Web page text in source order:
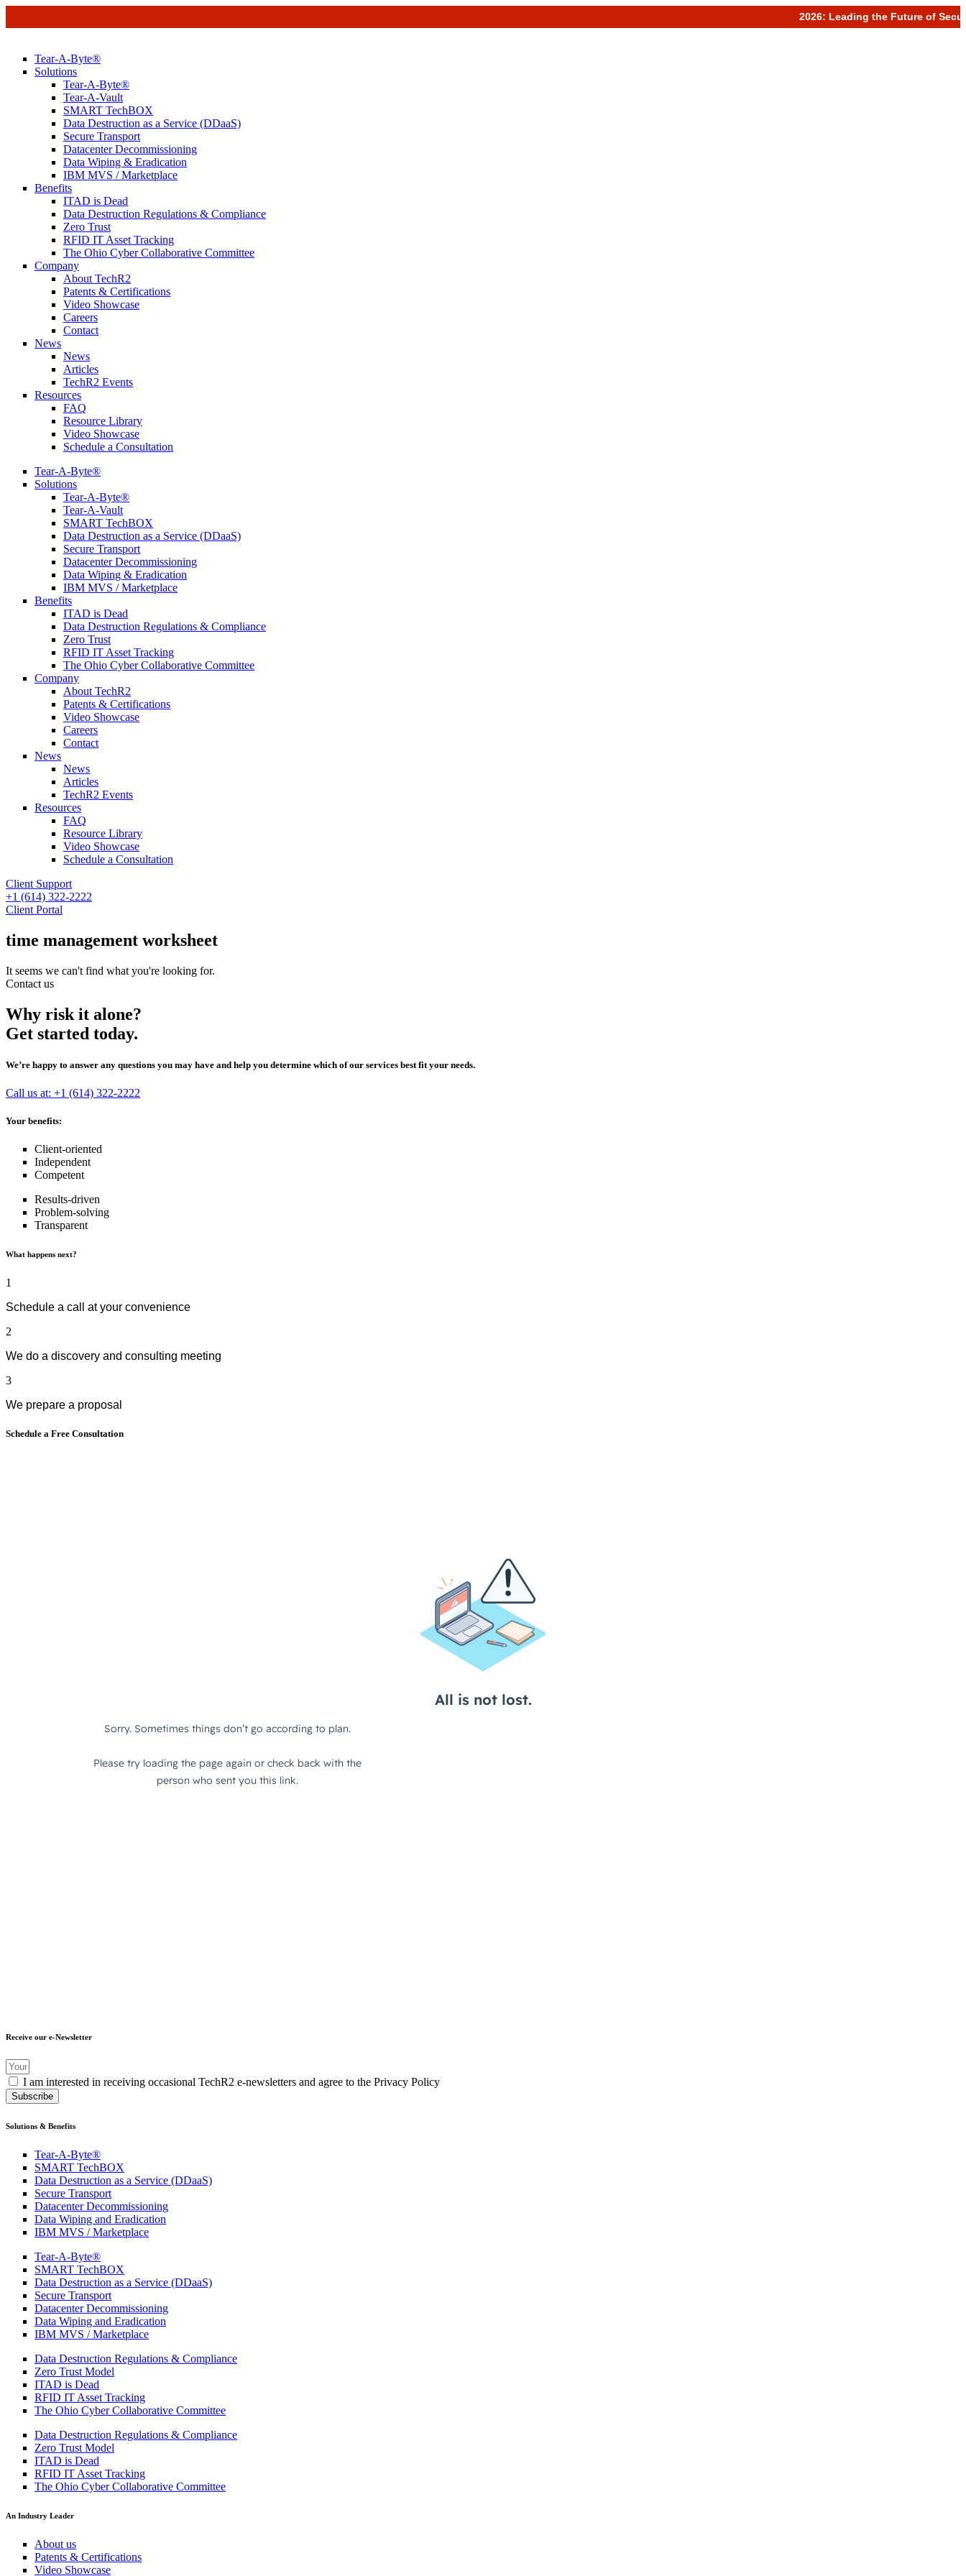
2026: Leading the Future of Secure
Tear-A-Byte®
Solutions
Tear-A-Byte®
Tear-A-Vault
SMART TechBOX
Data Destruction as a Service (DDaaS)
Secure Transport
Datacenter Decommissioning
Data Wiping & Eradication
IBM MVS / Marketplace
Benefits
ITAD is Dead
Data Destruction Regulations & Compliance
Zero Trust
RFID IT Asset Tracking
The Ohio Cyber Collaborative Committee
Company
About TechR2
Patents & Certifications
Video Showcase
Careers
Contact
News
News
Articles
TechR2 Events
Resources
FAQ
Resource Library
Video Showcase
Schedule a Consultation
Tear-A-Byte®
Solutions
Tear-A-Byte®
Tear-A-Vault
SMART TechBOX
Data Destruction as a Service (DDaaS)
Secure Transport
Datacenter Decommissioning
Data Wiping & Eradication
IBM MVS / Marketplace
Benefits
ITAD is Dead
Data Destruction Regulations & Compliance
Zero Trust
RFID IT Asset Tracking
The Ohio Cyber Collaborative Committee
Company
About TechR2
Patents & Certifications
Video Showcase
Careers
Contact
News
News
Articles
TechR2 Events
Resources
FAQ
Resource Library
Video Showcase
Schedule a Consultation
Client Support
+1 (614) 322-2222
Client Portal
time management worksheet
It seems we can't find what you're looking for.
Contact us
Why risk it alone?
Get started today.
We’re happy to answer any questions you may have and help you determine which of our services best fit your needs.
Call us at: +1 (614) 322-2222
Your benefits:
Client-oriented
Independent
Competent
Results-driven
Problem-solving
Transparent
What happens next?
1
Schedule a call at your convenience
2
We do a discovery and consulting meeting
3
We prepare a proposal
Schedule a Free Consultation
Receive our e-Newsletter
I am interested in receiving occasional TechR2 e-newsletters and agree to the Privacy Policy
Subscribe
Solutions & Benefits
Tear-A-Byte®
SMART TechBOX
Data Destruction as a Service (DDaaS)
Secure Transport
Datacenter Decommissioning
Data Wiping and Eradication
IBM MVS / Marketplace
Tear-A-Byte®
SMART TechBOX
Data Destruction as a Service (DDaaS)
Secure Transport
Datacenter Decommissioning
Data Wiping and Eradication
IBM MVS / Marketplace
Data Destruction Regulations & Compliance
Zero Trust Model
ITAD is Dead
RFID IT Asset Tracking
The Ohio Cyber Collaborative Committee
Data Destruction Regulations & Compliance
Zero Trust Model
ITAD is Dead
RFID IT Asset Tracking
The Ohio Cyber Collaborative Committee
An Industry Leader
About us
Patents & Certifications
Video Showcase